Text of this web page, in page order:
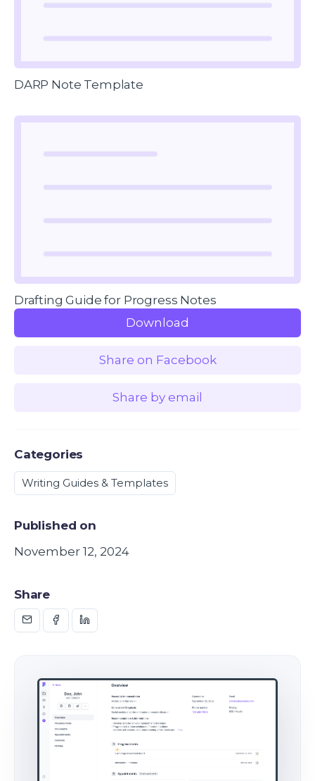
DARP Note Template
Drafting Guide for Progress Notes
Download
Share on Facebook
Share by email
Categories
Writing Guides & Templates
Published on
November 12, 2024
Share